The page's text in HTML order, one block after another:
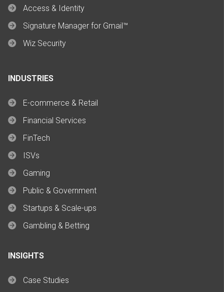
Access & Identity
Signature Manager for Gmail™
Wiz Security
INDUSTRIES
E-commerce & Retail
Financial Services
FinTech
ISVs
Gaming
Public & Government
Startups & Scale-ups
Gambling & Betting
INSIGHTS
Case Studies